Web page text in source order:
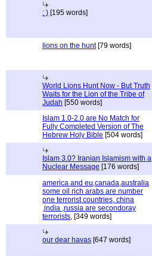
: ) [195 words]
lions on the hunt[79 words]
World Lions Hunt Now - But Truth
Waits for the Lion of the Tribe of
Judah [550 words]
Islam 1.0-2.0 are No Match for
Fully Completed Version of The
Hebrew Holy Bible [504 words]
Islam 3.0? Iranian Islamism with a
Nuclear Message [176 words]
america and eu,canada,australia
some oil rich arabs are number
one terrorist countries, china
,india ,russia are secondoray
terrorists, [349 words]
our dear havas [647 words]